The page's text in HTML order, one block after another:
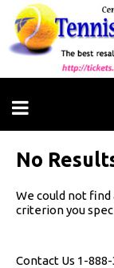
Contact Us 1-
No
We could not
criterion you